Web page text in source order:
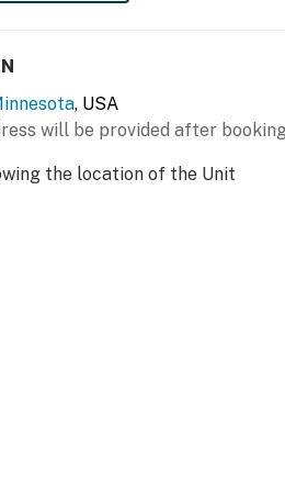
Art Museum, Fargodome
Hector International Airport (66
WITH US --
it easy to find and book
, USA
will be provided after